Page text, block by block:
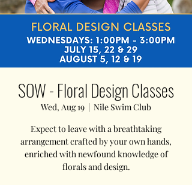
SOW - Floral Design Classes
Wed, Aug 19
  |
Nile Swim Club
Expect to leave with a breathtaking
arrangement crafted by your own hands,
enriched with newfound knowledge of
florals and design.